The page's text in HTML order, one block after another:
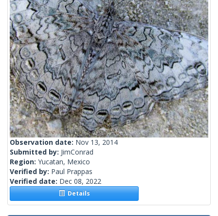
Observation date: Nov 13, 2014
Submitted by: JimConrad
Region: Yucatan, Mexico
Verified by: Paul Prappas
Verified date: Dec 08, 2022
Details